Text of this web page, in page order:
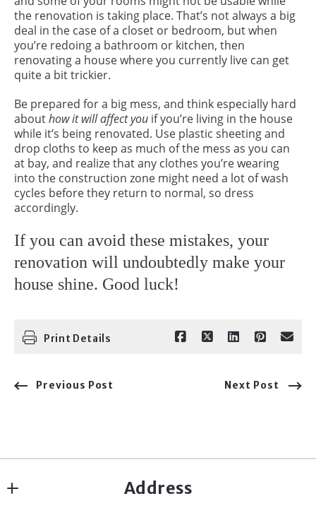
the renovation is taking place. That’s not always a big
deal in the case of a closet or bedroom, but when
you’re redoing a bathroom or kitchen, then
renovating a house where you currently live can get
quite a bit trickier.
Be prepared for a big mess, and think especially hard
abouthow it will affect youif you’re living in the house
while it’s being renovated. Use plastic sheeting and
drop cloths to keep as much of the mess as you can
at bay, and realize that any clothes you’re wearing
into the construction zone might need a lot of wash
cycles before they return to normal, so dress
accordingly.
If you can avoid these mistakes, your
renovation will undoubtedly make your
house shine. Good luck!
Print Details
Previous Post Next Post
Address